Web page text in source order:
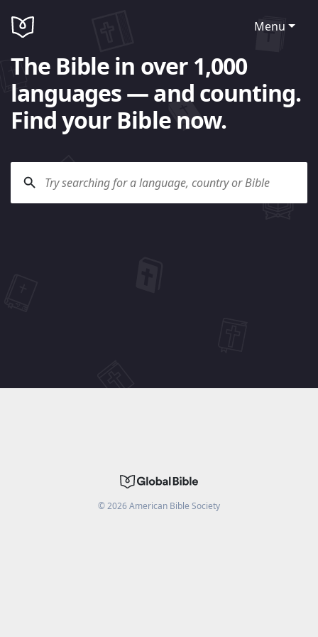
Menu
The Bible in over 1,000
languages — and counting.
Find your Bible now.
©2026American Bible Society